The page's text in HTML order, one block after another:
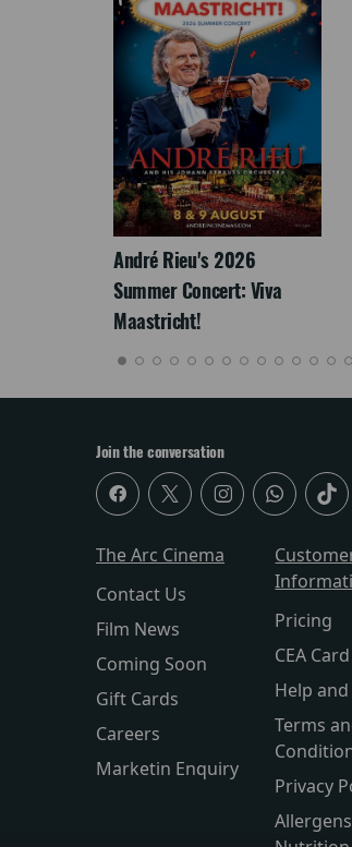
André Rieu's 2026
Summer Concert: Viva
Maastricht!
Join the conversation
The Arc Cinema
Contact Us
Film News
Coming Soon
Gift Cards
Careers
Marketin Enquiry
Pricing
CEA Card
Help and
Terms
Privacy